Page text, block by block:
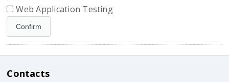
Web Application Testing
Contacts